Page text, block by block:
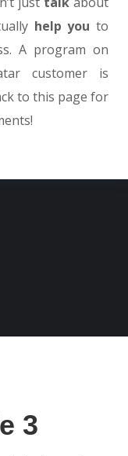
help you to
A program on
customer is
to this page for
3